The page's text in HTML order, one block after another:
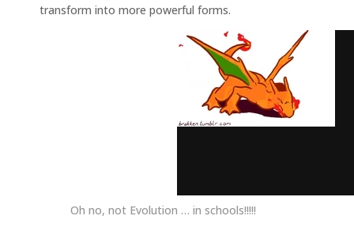
transform into more powerful forms.
Oh no, not Evolution … in schools!!!!!